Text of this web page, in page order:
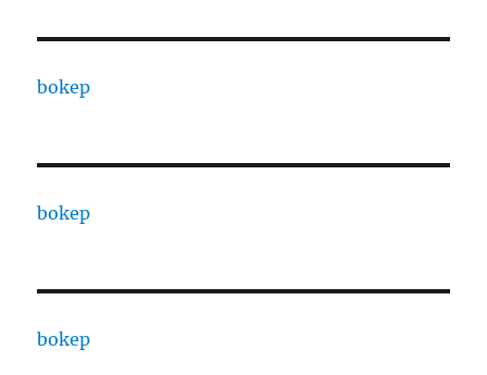
bokep
bokep
bokep